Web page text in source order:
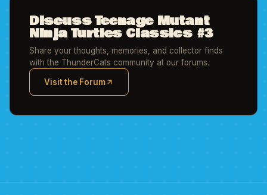
Discuss Teenage Mutant
Ninja Turtles Classics #3
Share your thoughts, memories, and collector finds
with the ThunderCats community at our forums.
Visit the Forum
(opens in new tab)